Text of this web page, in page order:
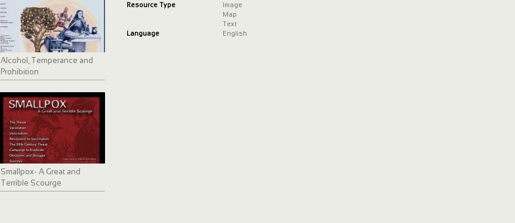
Alcohol, Temperance and
Prohibition
Smallpox- A Great and
Terrible Scourge
Resource Type
Image
Map
Text
Language
English